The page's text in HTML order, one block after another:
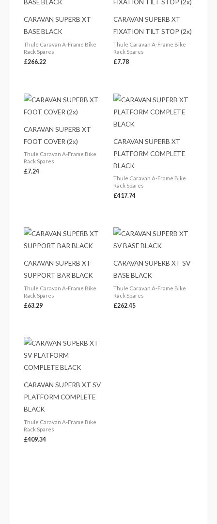
CARAVAN SUPERB XT
BASE BLACK
Thule Caravan A-Frame Bike
Rack Spares
£266.22
CARAVAN SUPERB XT
FIXATION TILT STOP (2x)
Thule Caravan A-Frame Bike
Rack Spares
£7.78
CARAVAN SUPERB XT
FOOT COVER (2x)
Thule Caravan A-Frame Bike
Rack Spares
£7.24
CARAVAN SUPERB XT
PLATFORM COMPLETE
BLACK
Thule Caravan A-Frame Bike
Rack Spares
£417.74
CARAVAN SUPERB XT
SUPPORT BAR BLACK
Thule Caravan A-Frame Bike
Rack Spares
£63.29
CARAVAN SUPERB XT SV
BASE BLACK
Thule Caravan A-Frame Bike
Rack Spares
£262.45
CARAVAN SUPERB XT SV
PLATFORM COMPLETE
BLACK
Thule Caravan A-Frame Bike
Rack Spares
£409.34